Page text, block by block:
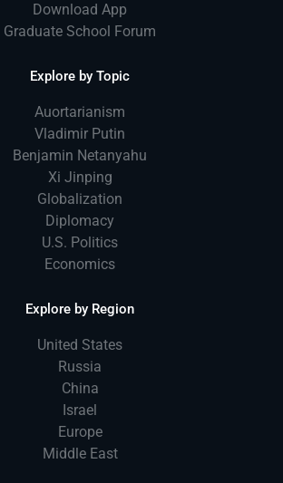
Download App
Graduate School Forum
Explore by Topic
Auortarianism
Vladimir Putin
Benjamin Netanyahu
Xi Jinping
Globalization
Diplomacy
U.S. Politics
Economics
Explore by Region
United States
Russia
China
Israel
Europe
Middle East